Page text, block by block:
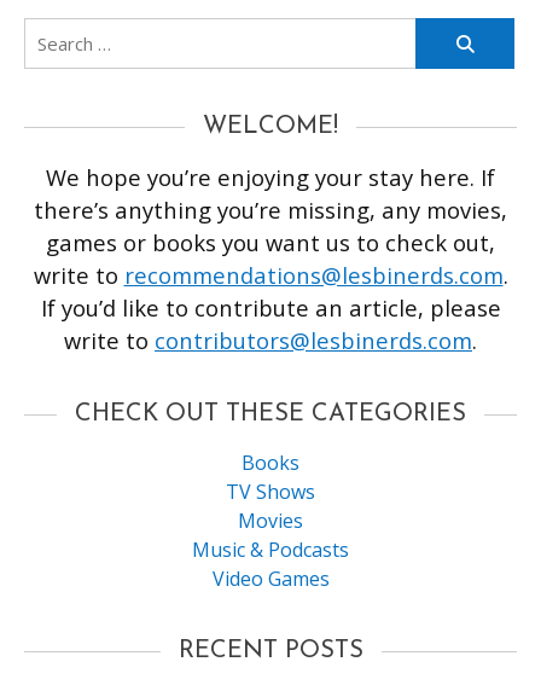
navigation
Search
WELCOME!
We hope you’re enjoying your stay here. If
there’s anything you’re missing, any movies,
games or books you want us to check out,
write to recommendations@lesbinerds.com.
If you’d like to contribute an article, please
write to contributors@lesbinerds.com.
CHECK OUT THESE CATEGORIES
Books
TV Shows
Movies
Music & Podcasts
Video Games
RECENT POSTS